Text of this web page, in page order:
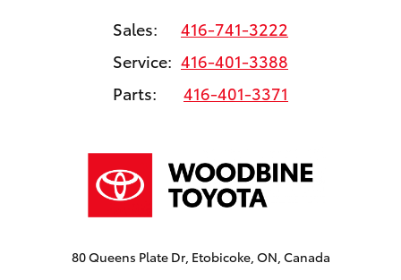
80 Queens Plate Dr, Etobicoke, ON, Canada
Sales:
416-741-3222
Service: 416-401-3388
Parts:
416-401-3371